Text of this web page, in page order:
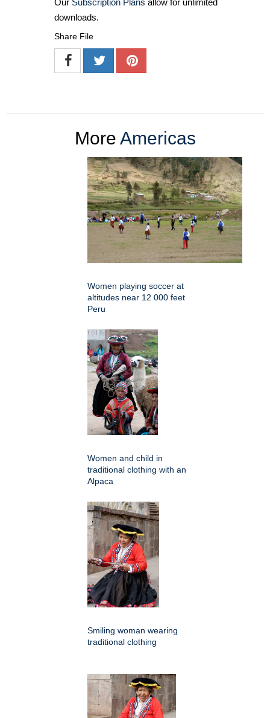
Our Subscription Plans allow for unlimited
downloads.
Share File
More Americas
Women playing soccer at
altitudes near 12 000 feet
Peru
Women and child in
traditional clothing with an
Alpaca
Smiling woman wearing
traditional clothing